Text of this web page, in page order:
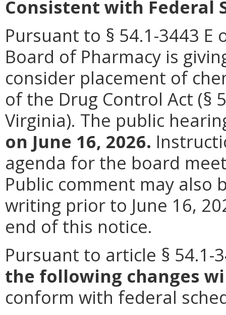
Consistent with Federal
Pursuant to § 54.1-3443
Board of Pharmacy is
consider placement of
of the Drug Control Act (§
Virginia). The public
on June 16, 2026.
agenda for the board
Public comment may
writing prior to June 16,
end of this notice.
Pursuant to article § 54.1-
the following changes
conform with federal